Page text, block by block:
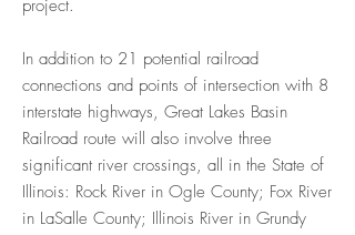
project.
In addition to 21 potential railroad
connections and points of intersection with 8
interstate highways, Great Lakes Basin
Railroad route will also involve three
significant river crossings, all in the State of
Illinois: Rock River in Ogle County; Fox River
in LaSalle County; Illinois River in Grundy